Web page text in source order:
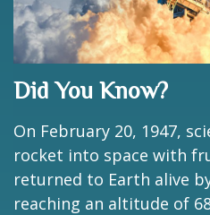
Did You Know?
On February 20, 1947,
rocket into space with
returned to Earth alive
reaching an altitude of